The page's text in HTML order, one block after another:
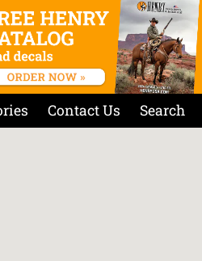
Contact Us Search